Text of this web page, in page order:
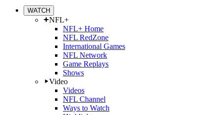
WATCH
NFL+
NFL+ Home
NFL RedZone
International Games
NFL Network
Game Replays
Shows
Video
Videos
NFL Channel
Ways to Watch